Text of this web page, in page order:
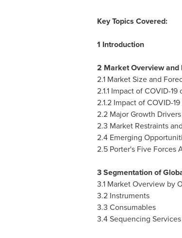
Key Topics Covered:
1 Introduction
2 Market Overview and
2.1 Market Size and
2.1.1 Impact of COVID-
2.1.2 Impact of COVID-
2.2 Major Growth Drivers
2.3 Market Restraints
2.4 Emerging
2.5 Porter's Five Forces
3 Segmentation of
3.1 Market Overview by
3.2 Instruments
3.3 Consumables
3.4 Sequencing Services